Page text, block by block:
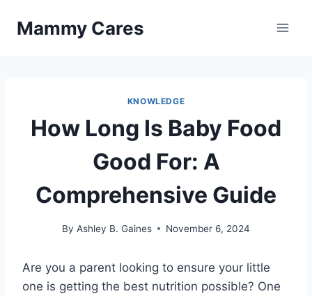
Mammy Cares
KNOWLEDGE
How Long Is Baby Food
Good For: A
Comprehensive Guide
By Ashley B. Gaines November 6, 2024
Are you a parent looking to ensure your little
one is getting the best nutrition possible? One